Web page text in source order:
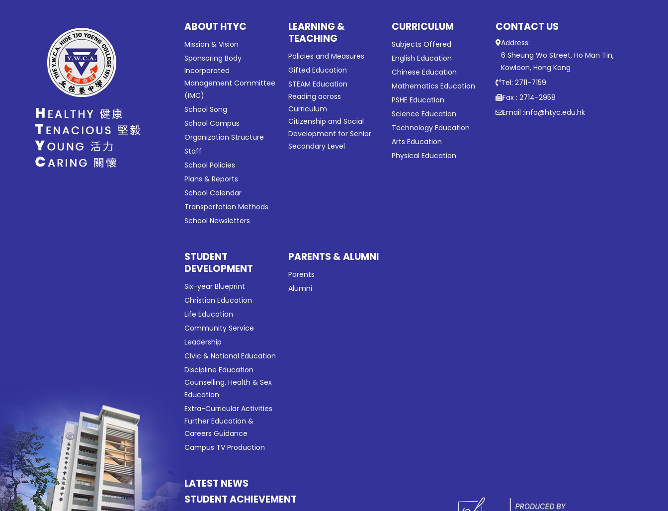
ABOUT HTYC
Mission & Vision
Sponsoring Body
Incorporated
Management Committee
(IMC)
School Song
School Campus
Organization Structure
Staff
School Policies
Plans & Reports
School Calendar
Transportation Methods
School Newsletters
LEARNING &
TEACHING
Policies and Measures
Gifted Education
STEAM Education
Reading across
Curriculum
Citizenship and Social
Development for Senior
Secondary Level
CURRICULUM
Subjects Offered
English Education
Chinese Education
Mathematics Education
PSHE Education
Science Education
Technology Education
Arts Education
Physical Education
STUDENT
DEVELOPMENT
Six-year Blueprint
Christian Education
Life Education
Community Service
Leadership
Civic & National Education
Discipline Education
Counselling, Health & Sex
Education
Extra-Curricular Activities
Further Education &
Careers Guidance
Campus TV Production
PARENTS & ALUMNI
Parents
Alumni
LATEST NEWS
STUDENT ACHIEVEMENT
CONTACT US
Address:
6 Sheung Wo Street, Ho Man Tin,
Kowloon, Hong Kong
Tel: 2711-7159
Fax : 2714-2958
Email :info@htyc.edu.hk